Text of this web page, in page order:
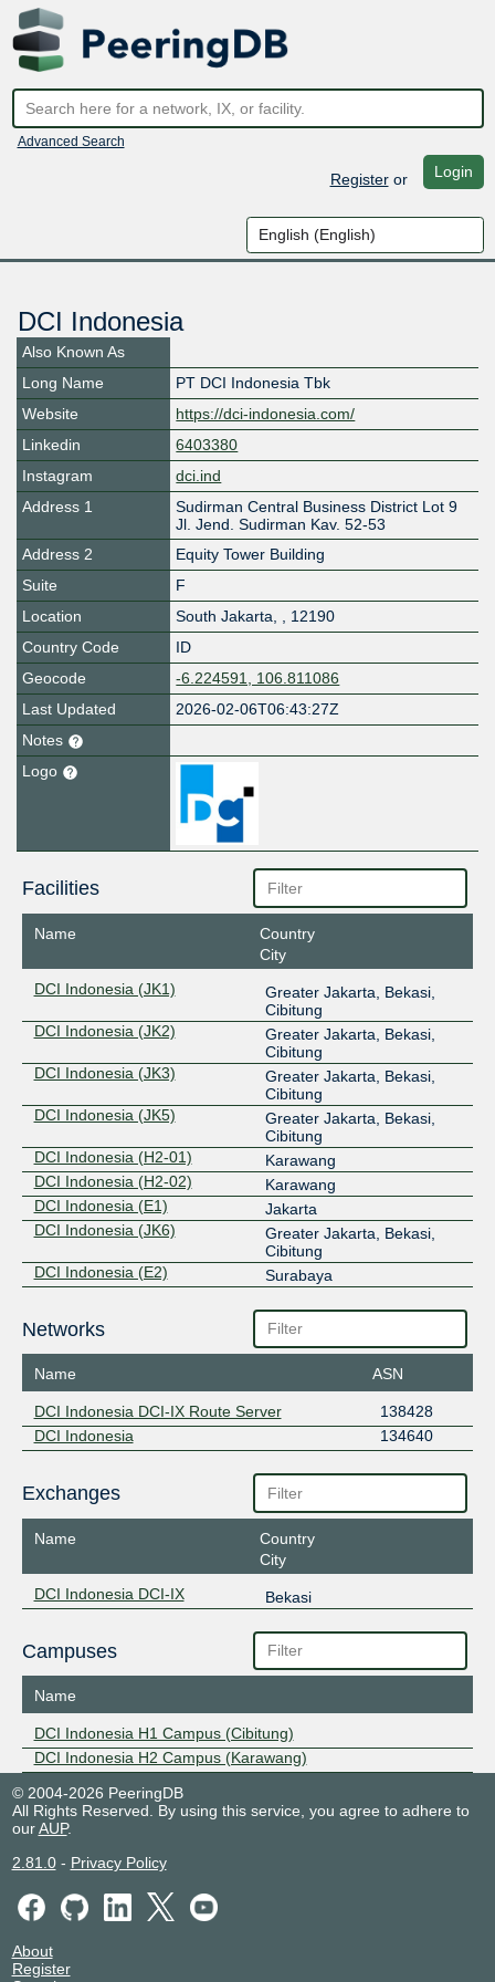
Advanced Search
Registeror Login
DCI Indonesia
Also Known As
Long Name
PT DCI Indonesia Tbk
Website
https://dci-indonesia.com/
Linkedin
6403380
Instagram
dci.ind
Address 1
Sudirman Central Business District Lot 9
Jl. Jend. Sudirman Kav. 52-53
Address 2
Equity Tower Building
Suite
F
Location
South Jakarta, , 12190
Country Code
ID
Geocode
-6.224591, 106.811086
Last Updated
2026-02-06T06:43:27Z
Notes
Logo
Facilities
Name
Country
City
DCI Indonesia (JK1)
Greater Jakarta, Bekasi,
Cibitung
DCI Indonesia (JK2)
Greater Jakarta, Bekasi,
Cibitung
DCI Indonesia (JK3)
Greater Jakarta, Bekasi,
Cibitung
DCI Indonesia (JK5)
Greater Jakarta, Bekasi,
Cibitung
DCI Indonesia (H2-01)
Karawang
DCI Indonesia (H2-02)
Karawang
DCI Indonesia (E1)
Jakarta
DCI Indonesia (JK6)
Greater Jakarta, Bekasi,
Cibitung
DCI Indonesia (E2)
Surabaya
Networks
Name ASN
DCI Indonesia DCI-IX Route Server
138428
DCI Indonesia
134640
Exchanges
Name
Country
City
DCI Indonesia DCI-IX
Bekasi
Campuses
Name
DCI Indonesia H1 Campus (Cibitung)
DCI Indonesia H2 Campus (Karawang)
© 2004-2026 PeeringDB
All Rights Reserved. By using this service, you agree to adhere to
ourAUP.
2.81.0- Privacy Policy
About
Register